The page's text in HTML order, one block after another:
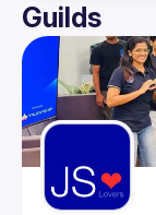
User
Events
Guilds
Guilds